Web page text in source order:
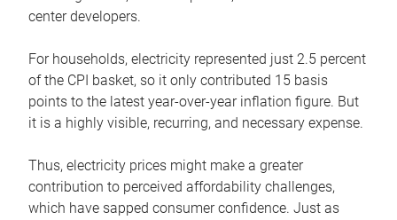
center developers.
For households, electricity represented just 2.5 percent
of the CPI basket, so it only contributed 15 basis
points to the latest year-over-year inflation figure. But
it is a highly visible, recurring, and necessary expense.
Thus, electricity prices might make a greater
contribution to perceived affordability challenges,
which have sapped consumer confidence. Just as